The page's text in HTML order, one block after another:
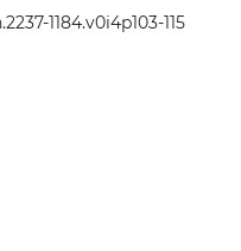
1184.v0i4p103-115